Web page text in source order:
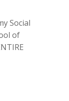
Social
of